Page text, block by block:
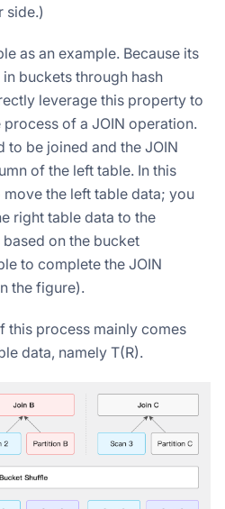
side.)
as an example. Because its
buckets through hash
leverage this property to
of a JOIN operation.
to be joined and the JOIN
of the left table. In this
the left table data; you
right table data to the
on the bucket
to complete the JOIN
the figure).
this process mainly comes
data, namely T(R).